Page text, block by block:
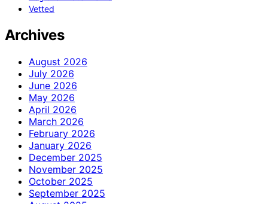
Vetted
Archives
August 2026
July 2026
June 2026
May 2026
April 2026
March 2026
February 2026
January 2026
December 2025
November 2025
October 2025
September 2025